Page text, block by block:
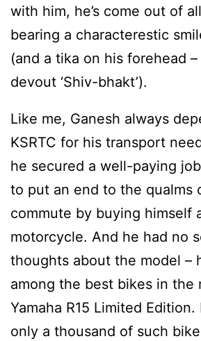
with him, he’s come out of
bearing a characterestic
(and a tika on his forehead –
devout ‘Shiv-bhakt’).
Like me, Ganesh always
KSRTC for his transport
he secured a well-paying
to put an end to the qualms
commute by buying himself
motorcycle. And he had no
thoughts about the model –
among the best bikes in the
Yamaha R15 Limited
only a thousand of such